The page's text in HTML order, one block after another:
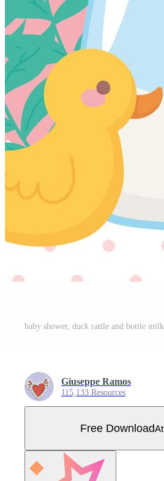
Giuseppe Ramos
115,133 Resources
Free Download